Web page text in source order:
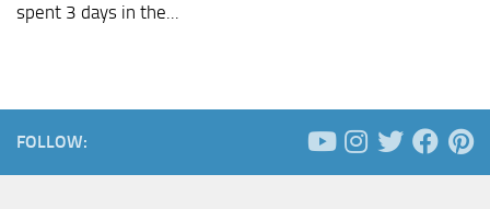
spent 3 days in the...
FOLLOW: